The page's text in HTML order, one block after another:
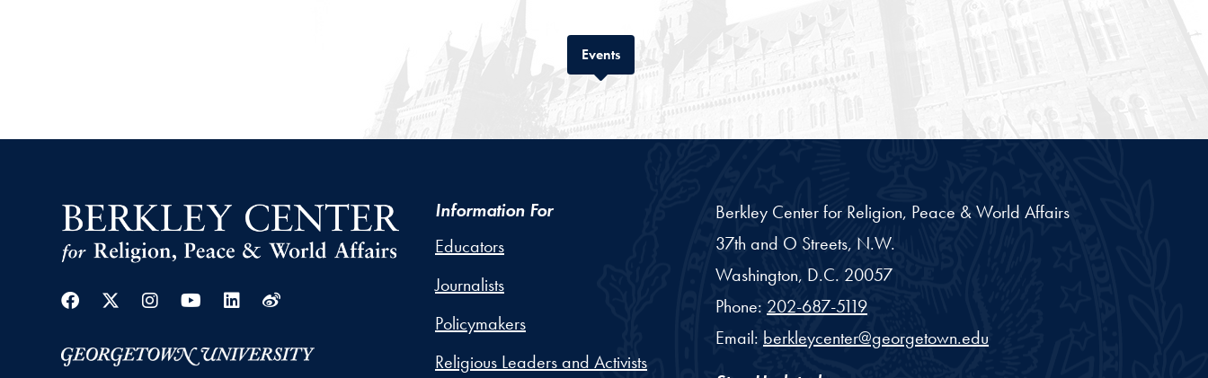
EventsTab
Facebook
Twitter
Instagram
YoutubeLinkedin
Weibo
Information For
Educators
Journalists
Policymakers
Religious Leaders and Activists
Berkley Center for Religion, Peace & World Affairs
37th and O Streets, N.W.
Washington, D.C. 20057
Phone: 202-687-5119
Email: berkleycenter@georgetown.edu